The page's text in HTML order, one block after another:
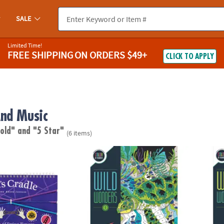
SALE
Limited Time!
FREE SHIPPINGON ORDERS $49+ CLICK TO APPLY
Music
and "5 Star" (6 items)
Wild Wonders Color by Number: Book 3Wild